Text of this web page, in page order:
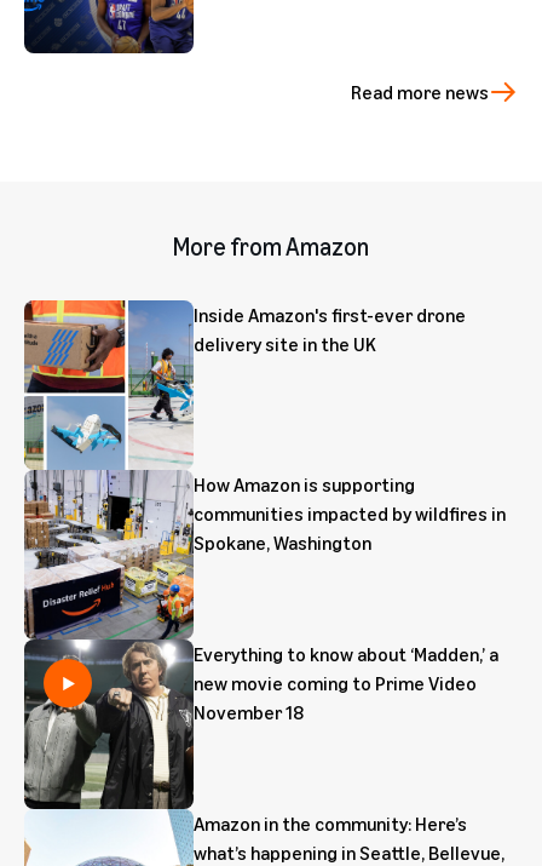
Read more news
More from Amazon
Inside Amazon's first-ever drone
delivery site in the UK
How Amazon is supporting
communities impacted by wildfires in
Spokane, Washington
Everything to know about ‘Madden,’ a
new movie coming to Prime Video
November 18
Amazon in the community: Here’s
what’s happening in Seattle, Bellevue,